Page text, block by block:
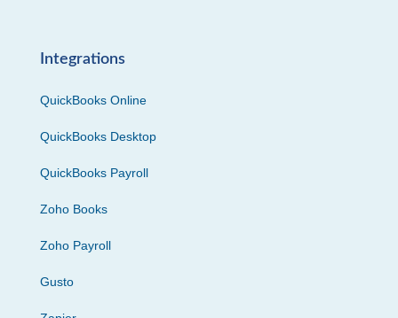
Integrations
QuickBooks Online
QuickBooks Desktop
QuickBooks Payroll
Zoho Books
Zoho Payroll
Gusto